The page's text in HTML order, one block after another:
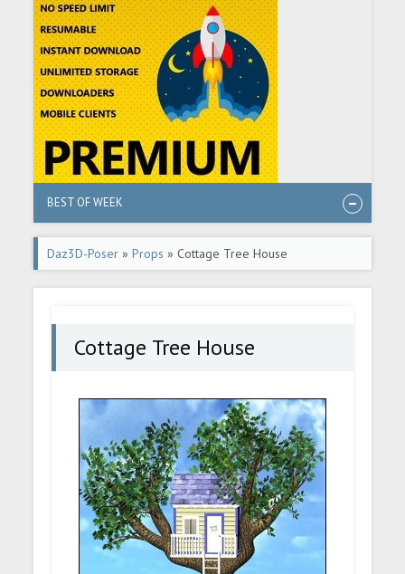
BEST OF WEEK
Daz3D-Poser »Props » Cottage Tree House
Cottage Tree House